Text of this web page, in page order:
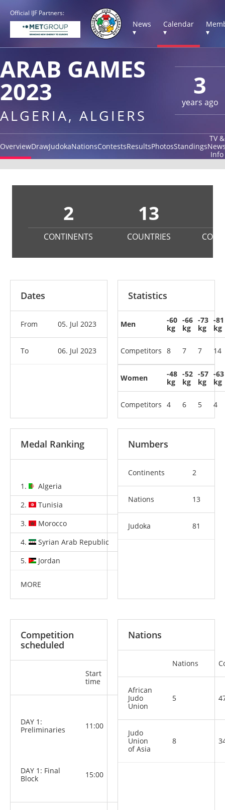
Official IJF Partners:
News
▾
Calendar
▾
▾
3
years ago
ARAB GAMES
2023
ALGERIA, ALGIERS
OverviewDrawJudokaNationsContestsResultsPhotosStandings
TV &
Info
2
CONTINENTS
13
COUNTRIES
Dates
From 05. Jul 2023
To 06. Jul 2023
Statistics
Men
Competitors
-60
kg
8
-66
kg
7
-73
kg
7
-81
kg
14
Women
Competitors
-48
kg
4
-52
kg
6
-57
kg
5
-63
kg
4
Medal Ranking
1. Algeria 7 4
2
2.
Tunisia 3
6
3.
Morocco 2
1
4.
Syrian Arab Republic
5.
Jordan
MORE
Numbers
Continents 2
Nations 13
Judoka 81
Competition
scheduled
Start
time
Categories
DAY 1:
Preliminaries
11:00
M: -60 kg,
-90 kg,
-100 kg,
+100 kg
DAY 1: Final
Block
15:00
Nations
Nations
African
Judo
Union
5
Judo
Union
of Asia
8